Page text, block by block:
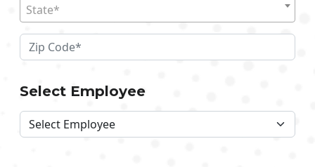
State*
Select Employee